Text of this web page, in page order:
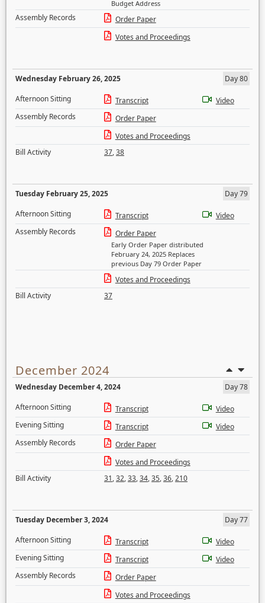
Budget Address
Assembly Records
Order Paper
Votes and Proceedings
Wednesday February 26, 2025
Day 80
Afternoon Sitting
Transcript
Video
Assembly Records
Order Paper
Votes and Proceedings
Bill Activity
37,38
Tuesday February 25, 2025
Day 79
Afternoon Sitting
Transcript
Video
Assembly Records
Order Paper
Early Order Paper distributed
February 24, 2025 Replaces
previous Day 79 Order Paper
Votes and Proceedings
Bill Activity
37
December 2024
Wednesday December 4, 2024
Day 78
Afternoon Sitting
Transcript
Video
Evening Sitting
Transcript
Video
Assembly Records
Order Paper
Votes and Proceedings
Bill Activity
31,32,33,34,35,36,210
Tuesday December 3, 2024
Day 77
Afternoon Sitting
Transcript
Video
Evening Sitting
Transcript
Video
Assembly Records
Order Paper
Votes and Proceedings